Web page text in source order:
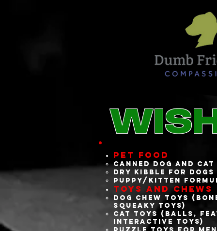
Pet Food
Canned dog and
Dry kibble for dogs
Puppy/kitten
Toys and Chews
Dog chew toys
squeaky toys)
Cat toys (balls,
interactive toys)